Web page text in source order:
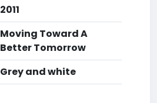
2011
Moving Toward A
Better Tomorrow
Grey and white